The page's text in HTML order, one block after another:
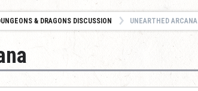
& DRAGONS DISCUSSION UNEARTHED ARCANA